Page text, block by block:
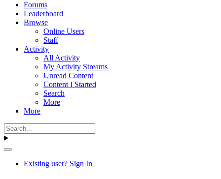
Forums
Leaderboard
Browse
Online Users
Staff
Activity
All Activity
My Activity Streams
Unread Content
Content I Started
Search
More
More
Existing user? Sign In